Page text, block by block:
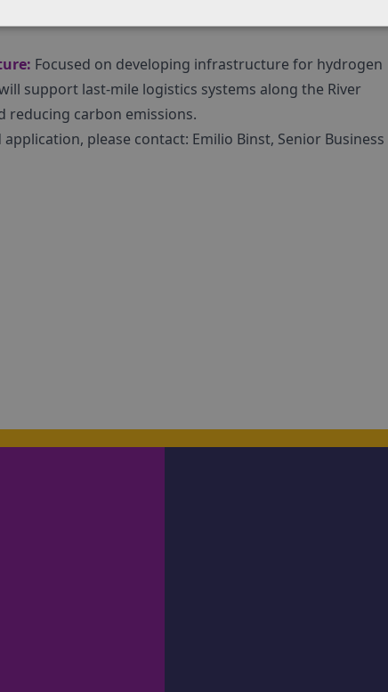
enhancing efficiency, and reducing environmental
Focused on developing infrastructure for hydrogen
support last-mile logistics systems along the River
reducing carbon emissions.
please contact: Emilio Binst, Senior Business